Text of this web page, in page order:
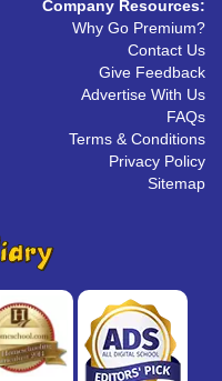
Company Resources:
Why Go Premium?
Contact Us
Give Feedback
Advertise With Us
FAQs
Terms & Conditions
Privacy Policy
Sitemap